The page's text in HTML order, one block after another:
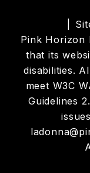
Pink Horizon
that its
disabilities.
meet W3C
Guidelines